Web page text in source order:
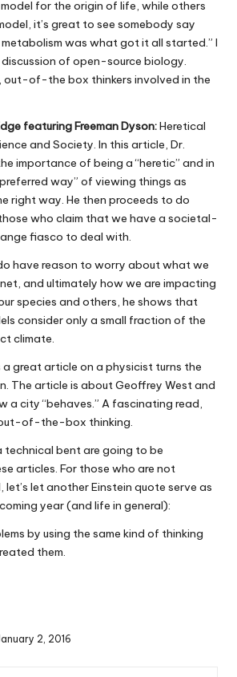
for the origin of life, while others
it’s great to see somebody say
metabolism was what got it all started.” I
discussion of open-source biology.
out-of-the box thinkers involved in the
featuring Freeman Dyson:Heretical
and Society. In this article, Dr.
importance of being a “heretic” and in
way” of viewing things as
right way. He then proceeds to do
who claim that we have a societal-
fiasco to deal with.
have reason to worry about what we
and ultimately how we are impacting
species and others, he shows that
consider only a small fraction of the
climate.
a great article on a physicist turns the
The article is about Geoffrey West and
a city “behaves.” A fascinating read,
of-the-box thinking.
technical bent are going to be
articles. For those who are not
let another Einstein quote serve as
year (and life in general):
by using the same kind of thinking
them.
2, 2016